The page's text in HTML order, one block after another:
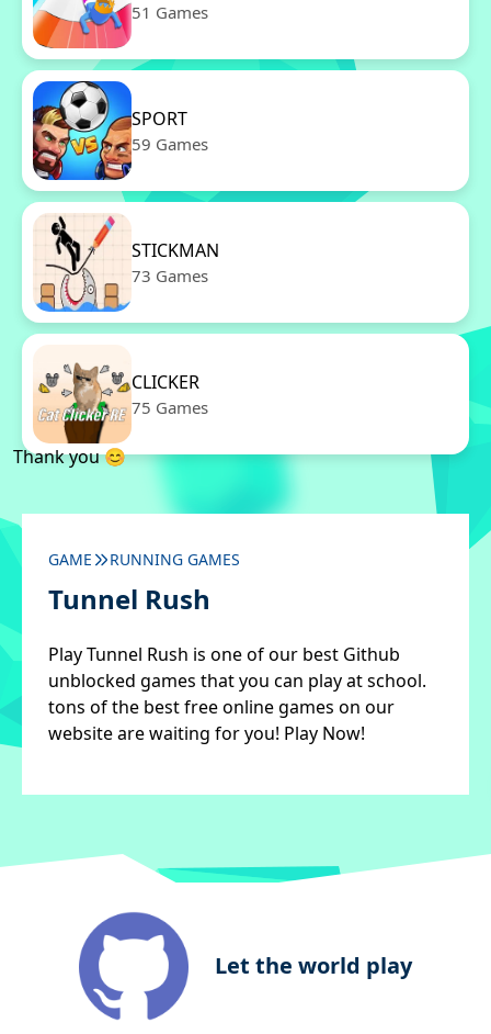
51 Games
SPORT
59 Games
STICKMAN
73 Games
CLICKER
75 Games
Thank you 😊
GAME RUNNING GAMES
Tunnel Rush
Play Tunnel Rush is one of our best Github
unblocked games that you can play at school.
tons of the best free online games on our
website are waiting for you! Play Now!
Let the world play